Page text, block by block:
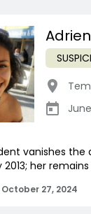
vanishes the
2013; her
October 27, 2024